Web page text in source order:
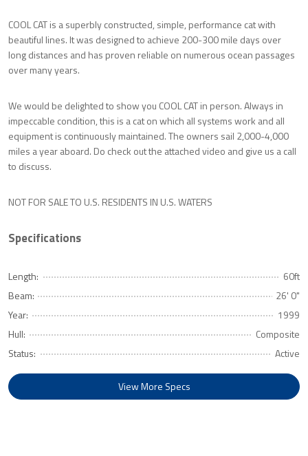
COOL CAT is a superbly constructed, simple, performance cat with
beautiful lines. It was designed to achieve 200-300 mile days over
long distances and has proven reliable on numerous ocean passages
over many years.
We would be delighted to show you COOL CAT in person. Always in
impeccable condition, this is a cat on which all systems work and all
equipment is continuously maintained. The owners sail 2,000-4,000
miles a year aboard. Do check out the attached video and give us a call
to discuss.
NOT FOR SALE TO U.S. RESIDENTS IN U.S. WATERS
Specifications
Length:
60ft
Beam:
26' 0"
Year:
1999
Hull:
Composite
Status:
Active
View More Specs